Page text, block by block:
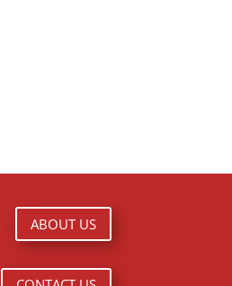
ABOUT US